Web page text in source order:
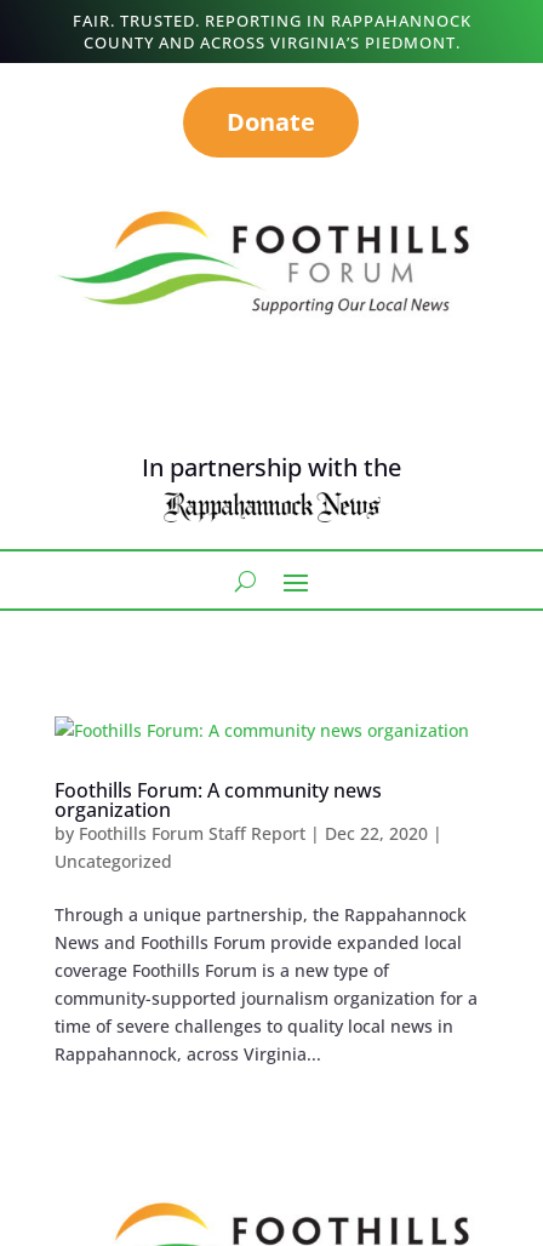
FAIR. TRUSTED. REPORTING IN RAPPAHANNOCK
COUNTY AND ACROSS VIRGINIA’S PIEDMONT.
Donate
In partnership with the
Foothills Forum: A community news
organization
by Foothills Forum Staff Report| Dec 22, 2020|
Uncategorized
Through a unique partnership, the Rappahannock
News and Foothills Forum provide expanded local
coverage Foothills Forum is a new type of
community-supported journalism organization for a
time of severe challenges to quality local news in
Rappahannock, across Virginia...